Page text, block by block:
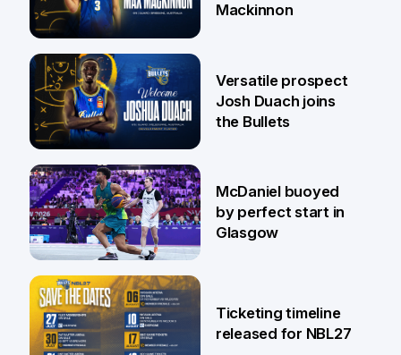
29 Jul
Mackinnon
28 Jul
Versatile prospect
Josh Duach joins
the Bullets
26 Jul
McDaniel buoyed
by perfect start in
Glasgow
Ticketing timeline
released for NBL27